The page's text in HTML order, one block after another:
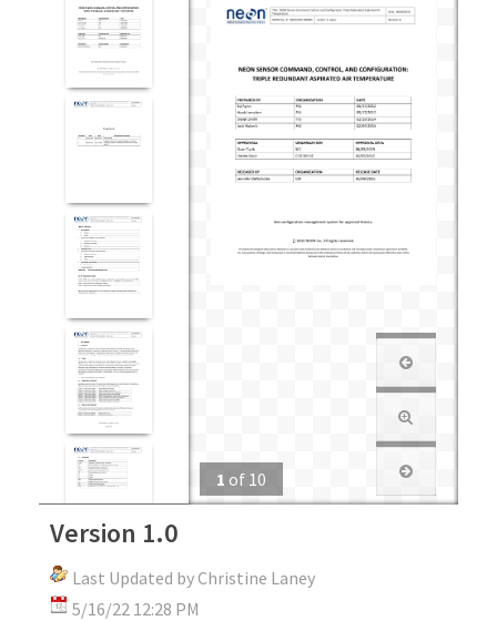
1 of 10
Version 1.0
Last Updated by Christine Laney
5/16/22 12:28 PM